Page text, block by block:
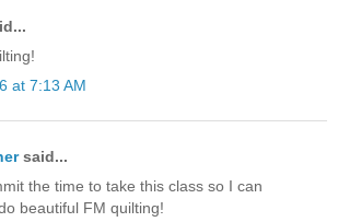
at 7:13 AM
said...
the time to take this class so I can
beautiful FM quilting!